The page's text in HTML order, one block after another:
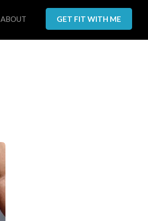
ABOUT GET FIT WITH ME